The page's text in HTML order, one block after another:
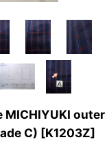
MICHIYUKI outer
C) [K1203Z]